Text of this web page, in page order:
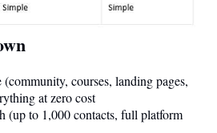
(community, courses, landing pages,
at zero cost
(up to 1,000 contacts, full platform